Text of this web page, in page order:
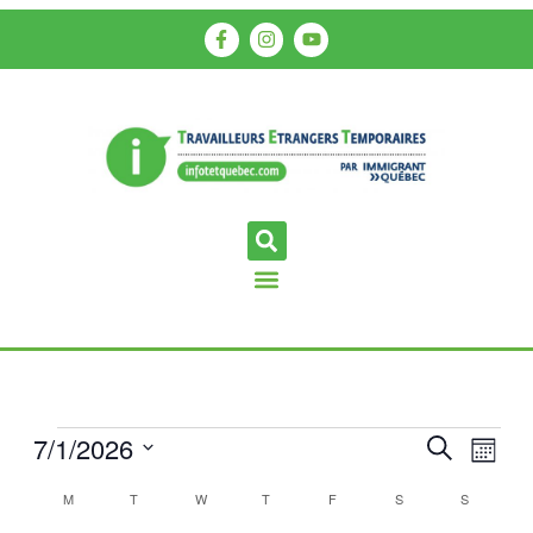
Events
SearchMonth
7/1/2026
date.
Calendar
M T W T F S S